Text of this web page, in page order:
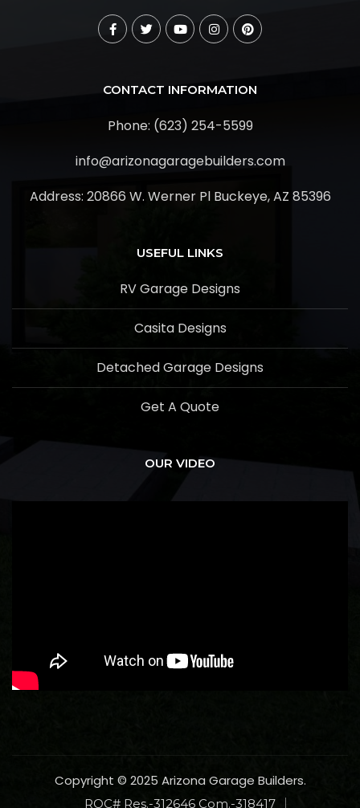
CONTACT INFORMATION
Phone: (623) 254-5599
info@arizonagaragebuilders.com
Address: 20866 W. Werner Pl Buckeye, AZ 85396
USEFUL LINKS
RV Garage Designs
Casita Designs
Detached Garage Designs
Get A Quote
OUR VIDEO
Copyright © 2025 Arizona Garage Builders.
ROC# Res.-312646 Com.-318417